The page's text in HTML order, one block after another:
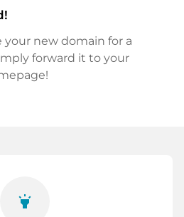
your new domain for a
forward it to your
highlight